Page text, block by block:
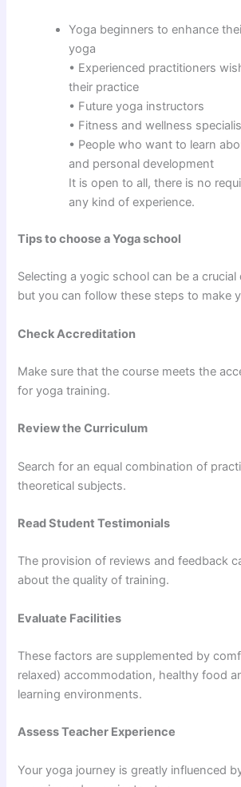
Yoga beginners to enhance
yoga
• Experienced practitioners
their practice
• Future yoga instructors
• Fitness and wellness
• People who want to learn
and personal development
It is open to all, there is no
any kind of experience.
Tips to choose a Yoga school
Selecting a yogic school can be a
but you can follow these steps to make
Check Accreditation
Make sure that the course meets the
for yoga training.
Review the Curriculum
Search for an equal combination of
theoretical subjects.
Read Student Testimonials
The provision of reviews and feedback
about the quality of training.
Evaluate Facilities
These factors are supplemented by
relaxed) accommodation, healthy food
learning environments.
Assess Teacher Experience
Your yoga journey is greatly influenced